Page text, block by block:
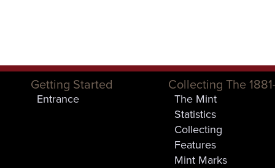
Getting Started
Entrance
Collecting The
The Mint
Statistics
Collecting
Features
Mint Marks